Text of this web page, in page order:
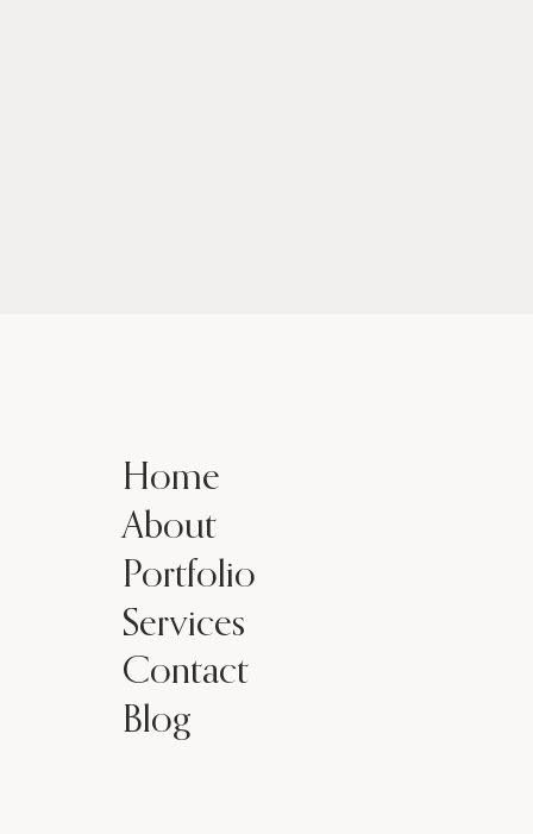
Blog
Contact
Services
Portfolio
About
Home